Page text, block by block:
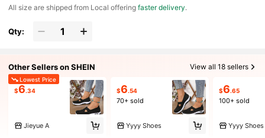
All size are shipped from Local offeringfaster delivery.
Qty:
Other Sellers on SHEIN View all 18 sellers
Lowest Price
$6.34
Jieyue A
$6.54
70+ sold
Yyyy Shoes
$6.65
100+ sold
Yyyy Shoes